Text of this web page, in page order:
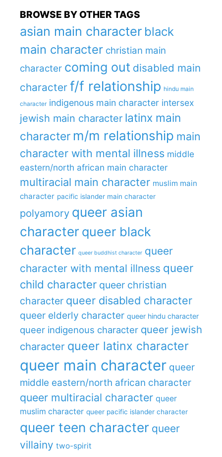
BROWSE BY OTHER TAGS
asian main character black
main character christian main
character coming out disabled main
character f/f relationship hindu main
character indigenous main character intersex
jewish main character latinx main
character m/m relationship main
character with mental illness middle
eastern/north african main character
multiracial main character muslim main
character pacific islander main character
polyamory queer asian
character queer black
character queer buddhist character queer
character with mental illness queer
child character queer christian
character queer disabled character
queer elderly character queer hindu character
queer indigenous character queer jewish
character queer latinx character
queer main character queer
middle eastern/north african character
queer multiracial character queer
muslim character queer pacific islander character
queer teen character queer
villainy two-spirit